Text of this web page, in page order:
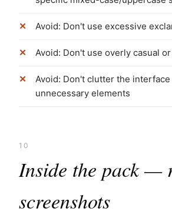
Avoid: Don't use excessive
Avoid: Don't use overly casual
Avoid: Don't clutter the
unnecessary elements
10
Inside the pack —
screenshots